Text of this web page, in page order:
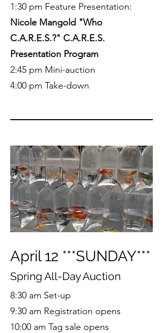
1:30 pm Feature Presentation:
Nicole Mangold "Who
C.A.R.E.S.?" C.A.R.E.S.
Presentation Program
2:45 pm Mini-auction
4:00 pm Take-down
April 12 ***SUNDAY***
Spring All-Day Auction
8:30 am Set-up
9:30 am Registration opens
10:00 am Tag sale opens